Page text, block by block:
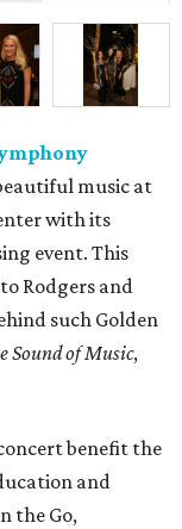
music at
with its
event. This
Rodgers and
such Golden
Sound of Music,
benefit the
and
the Go,